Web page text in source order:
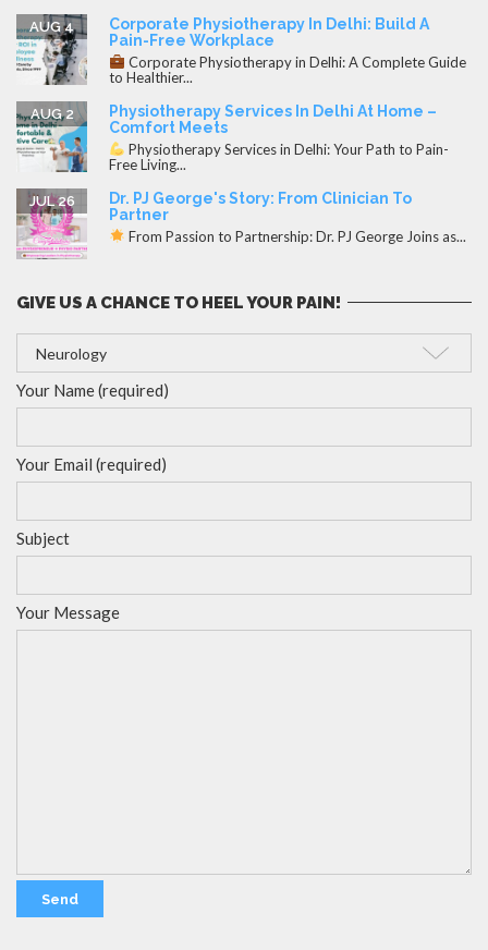
Corporate Physiotherapy In Delhi: Build A
Pain-Free Workplace
AUG 4
Corporate Physiotherapy in Delhi: A Complete Guide
to Healthier...
Physiotherapy Services In Delhi At Home –
Comfort Meets
AUG 2
Physiotherapy Services in Delhi: Your Path to Pain-
Free Living...
Dr. PJ George's Story: From Clinician To
Partner
JUL 26
From Passion to Partnership: Dr. PJ George Joins as...
GIVE US A CHANCE TO HEEL YOUR PAIN!
Your Name (required)
Your Email (required)
Subject
Your Message